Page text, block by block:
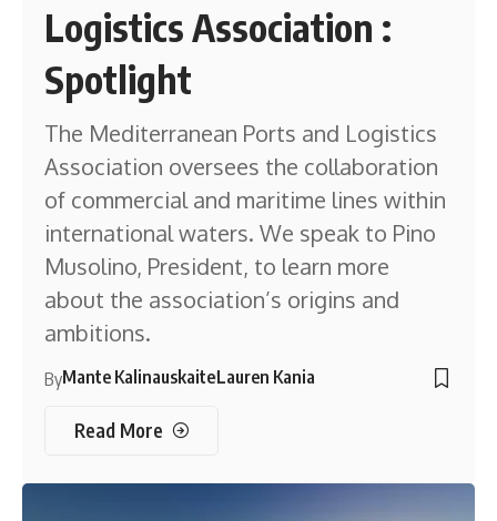
Logistics Association :
Spotlight
The Mediterranean Ports and Logistics
Association oversees the collaboration
of commercial and maritime lines within
international waters. We speak to Pino
Musolino, President, to learn more
about the association’s origins and
ambitions.
ByMante KalinauskaiteLauren Kania
Read More